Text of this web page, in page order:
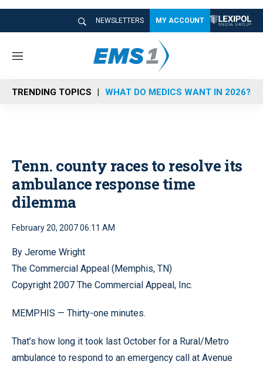
NEWSLETTERS MY ACCOUNT
M
n
u
TRENDING TOPICS WHAT DO MEDICS WANT IN 2026?
Tenn. county races to resolve its
ambulance response time
dilemma
February 20, 2007 06:11 AM
By Jerome Wright
The Commercial Appeal (Memphis, TN)
Copyright 2007 The Commercial Appeal, Inc.
MEMPHIS — Thirty-one minutes.
That’s how long it took last October for a Rural/Metro
ambulance to respond to an emergency call at Avenue